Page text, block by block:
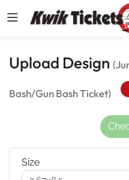
Upload Design
Bash/Gun Bash Ticket)
Size